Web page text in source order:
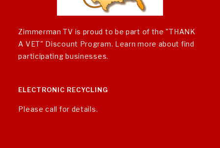
Zimmerman TV is proud to be part of the "THANK
A VET" Discount Program. Learn more about find
participating businesses.
ELECTRONIC RECYCLING
Please call for details.